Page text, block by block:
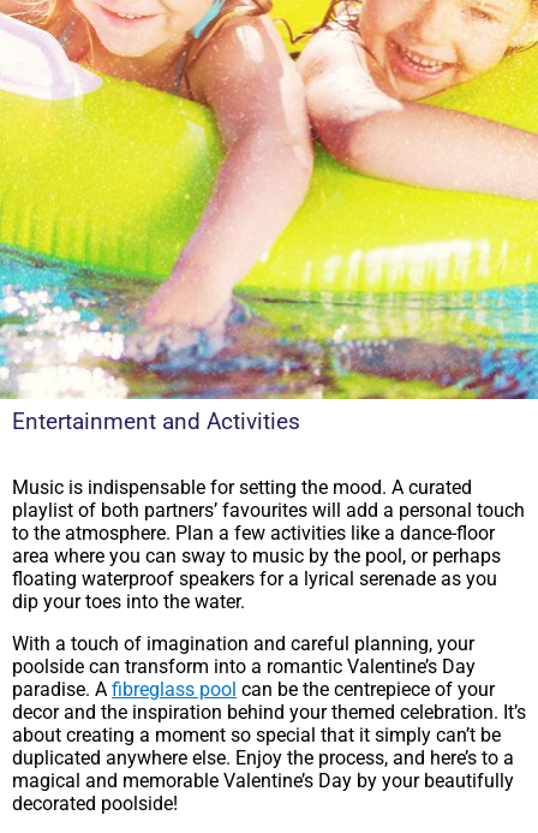
Entertainment and Activities
Music is indispensable for setting the mood. A curated
playlist of both partners’ favourites will add a personal touch
to the atmosphere. Plan a few activities like a dance-floor
area where you can sway to music by the pool, or perhaps
floating waterproof speakers for a lyrical serenade as you
dip your toes into the water.
With a touch of imagination and careful planning, your
poolside can transform into a romantic Valentine’s Day
paradise. A fibreglass pool can be the centrepiece of your
decor and the inspiration behind your themed celebration. It’s
about creating a moment so special that it simply can’t be
duplicated anywhere else. Enjoy the process, and here’s to a
magical and memorable Valentine’s Day by your beautifully
decorated poolside!